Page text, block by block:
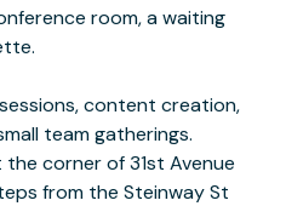
room, a waiting
content creation,
team gatherings.
corner of 31st Avenue
from the Steinway St